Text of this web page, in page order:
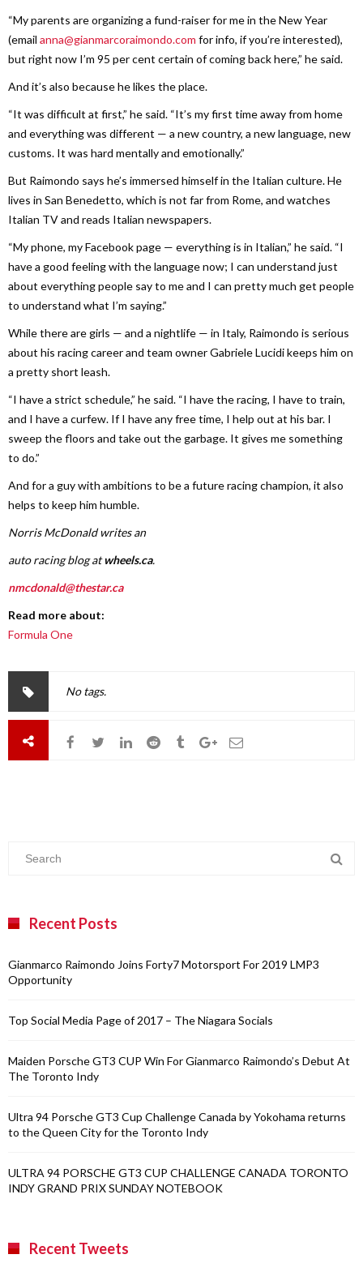
“My parents are organizing a fund-raiser for me in the New Year
(email anna@gianmarcoraimondo.com for info, if you’re interested),
but right now I’m 95 per cent certain of coming back here,” he said.
And it’s also because he likes the place.
“It was difficult at first,” he said. “It’s my first time away from home
and everything was different — a new country, a new language, new
customs. It was hard mentally and emotionally.”
But Raimondo says he’s immersed himself in the Italian culture. He
lives in San Benedetto, which is not far from Rome, and watches
Italian TV and reads Italian newspapers.
“My phone, my Facebook page — everything is in Italian,” he said. “I
have a good feeling with the language now; I can understand just
about everything people say to me and I can pretty much get people
to understand what I’m saying.”
While there are girls — and a nightlife — in Italy, Raimondo is serious
about his racing career and team owner Gabriele Lucidi keeps him on
a pretty short leash.
“I have a strict schedule,” he said. “I have the racing, I have to train,
and I have a curfew. If I have any free time, I help out at his bar. I
sweep the floors and take out the garbage. It gives me something
to do.”
And for a guy with ambitions to be a future racing champion, it also
helps to keep him humble.
Norris McDonald writes an
auto racing blog atwheels.ca.
nmcdonald@thestar.ca
Read more about:
Formula One
No tags.
Recent Posts
Gianmarco Raimondo Joins Forty7 Motorsport For 2019 LMP3
Opportunity
Top Social Media Page of 2017 – The Niagara Socials
Maiden Porsche GT3 CUP Win For Gianmarco Raimondo’s Debut At
The Toronto Indy
Ultra 94 Porsche GT3 Cup Challenge Canada by Yokohama returns
to the Queen City for the Toronto Indy
ULTRA 94 PORSCHE GT3 CUP CHALLENGE CANADA TORONTO
INDY GRAND PRIX SUNDAY NOTEBOOK
Recent Tweets